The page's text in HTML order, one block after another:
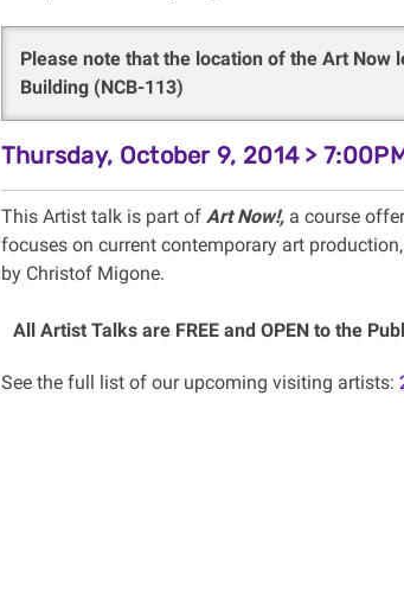
Please note that the location of the Art Now
Building (NCB-113)
Thursday, October 9, 2014 >
This Artist talk is part ofArt Now!,a course
focuses on current contemporary art
by Christof Migone.
All Artist Talks are FREE and OPEN to the
See the full list of our upcoming visiting artists: